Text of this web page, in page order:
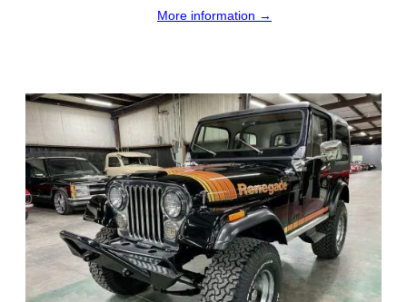
More information →